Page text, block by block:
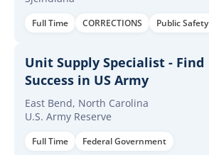
Full Time CORRECTIONS Public Safety
Unit Supply Specialist - Find
Success in US Army
East Bend, North Carolina
U.S. Army Reserve
Full Time Federal Government